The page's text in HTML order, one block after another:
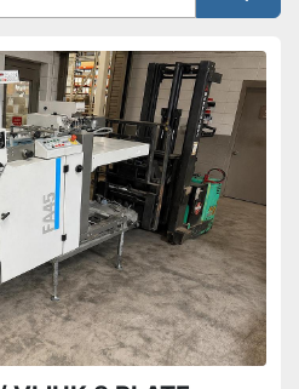
by